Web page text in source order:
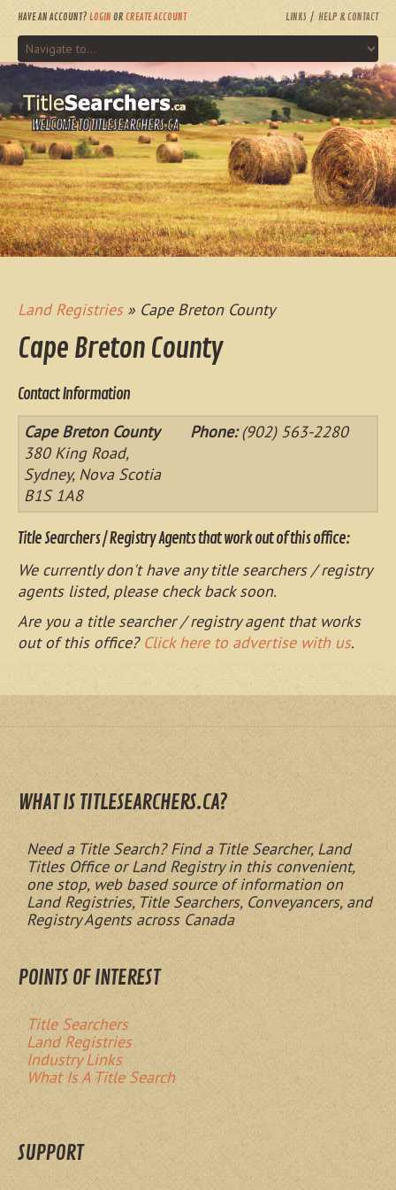
HAVE AN ACCOUNT? LOGIN OR CREATE ACCOUNT LINKS HELP & CONTACT
WELCOME TO TITLESEARCHERS.CA
Land Registries» Cape Breton County
Cape Breton County
Contact Information
Cape Breton County
380 King Road,
Sydney, Nova Scotia
B1S 1A8
Phone:(902) 563-2280
Title Searchers / Registry Agents that work out of this office:
We currently don't have any title searchers / registry
agents listed, please check back soon.
Are you a title searcher / registry agent that works
out of this office? Click here to advertise with us.
WHAT IS TITLESEARCHERS.CA?
Need a Title Search? Find a Title Searcher, Land
Titles Office or Land Registry in this convenient,
one stop, web based source of information on
Land Registries, Title Searchers, Conveyancers, and
Registry Agents across Canada
POINTS OF INTEREST
Title Searchers
Land Registries
Industry Links
What Is A Title Search
SUPPORT